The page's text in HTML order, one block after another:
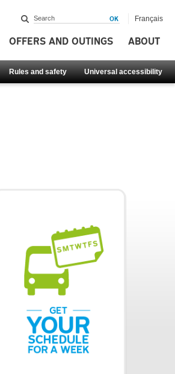
OFFERS AND OUTINGS ABOUT
Rules and safety Universal accessibility
Français